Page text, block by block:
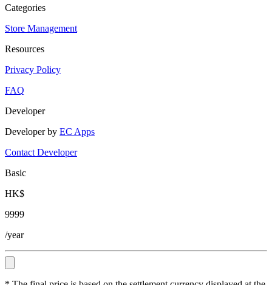
Categories
Store Management
Resources
Privacy Policy
FAQ
Developer
Developer by EC Apps
Contact Developer
Basic
HK$
9999
/year